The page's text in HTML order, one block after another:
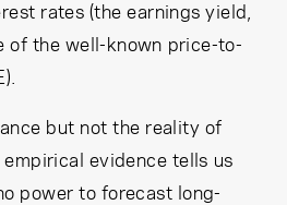
rates (the earnings yield,
of the well-known price-to-
but not the reality of
empirical evidence tells us
power to forecast long-